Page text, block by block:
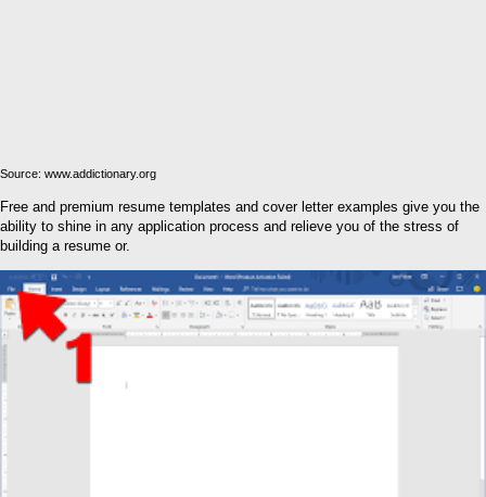
Source: www.addictionary.org
Free and premium resume templates and cover letter examples give you the
ability to shine in any application process and relieve you of the stress of
building a resume or.